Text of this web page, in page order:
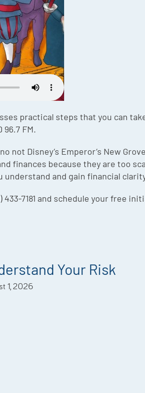
practical steps that you can
96.7 FM.
not Disney’s Emperor’s New
finances because they are too
understand and gain financial
433-7181 and schedule your free
Your Risk
1, 2026